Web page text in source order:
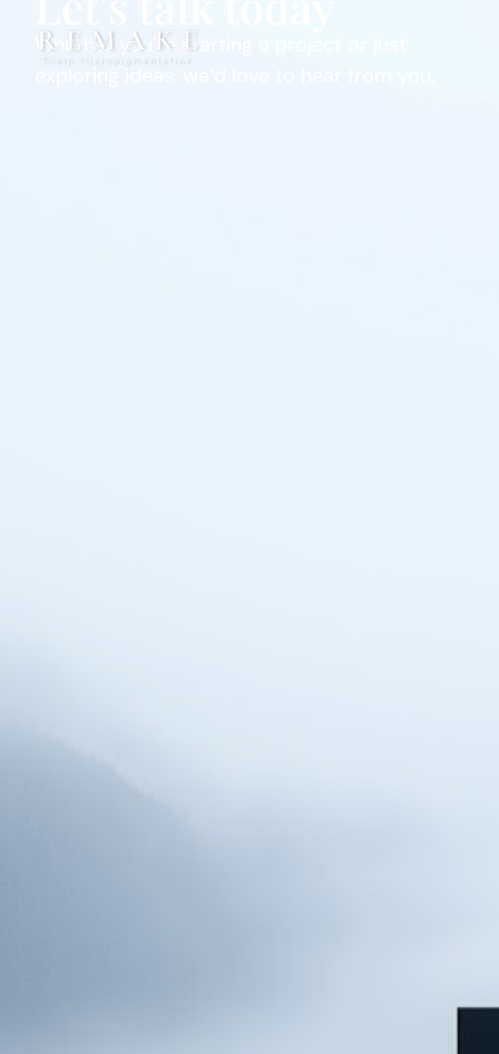
Whether you’re starting a project or just
exploring ideas, we’d love to hear from you.